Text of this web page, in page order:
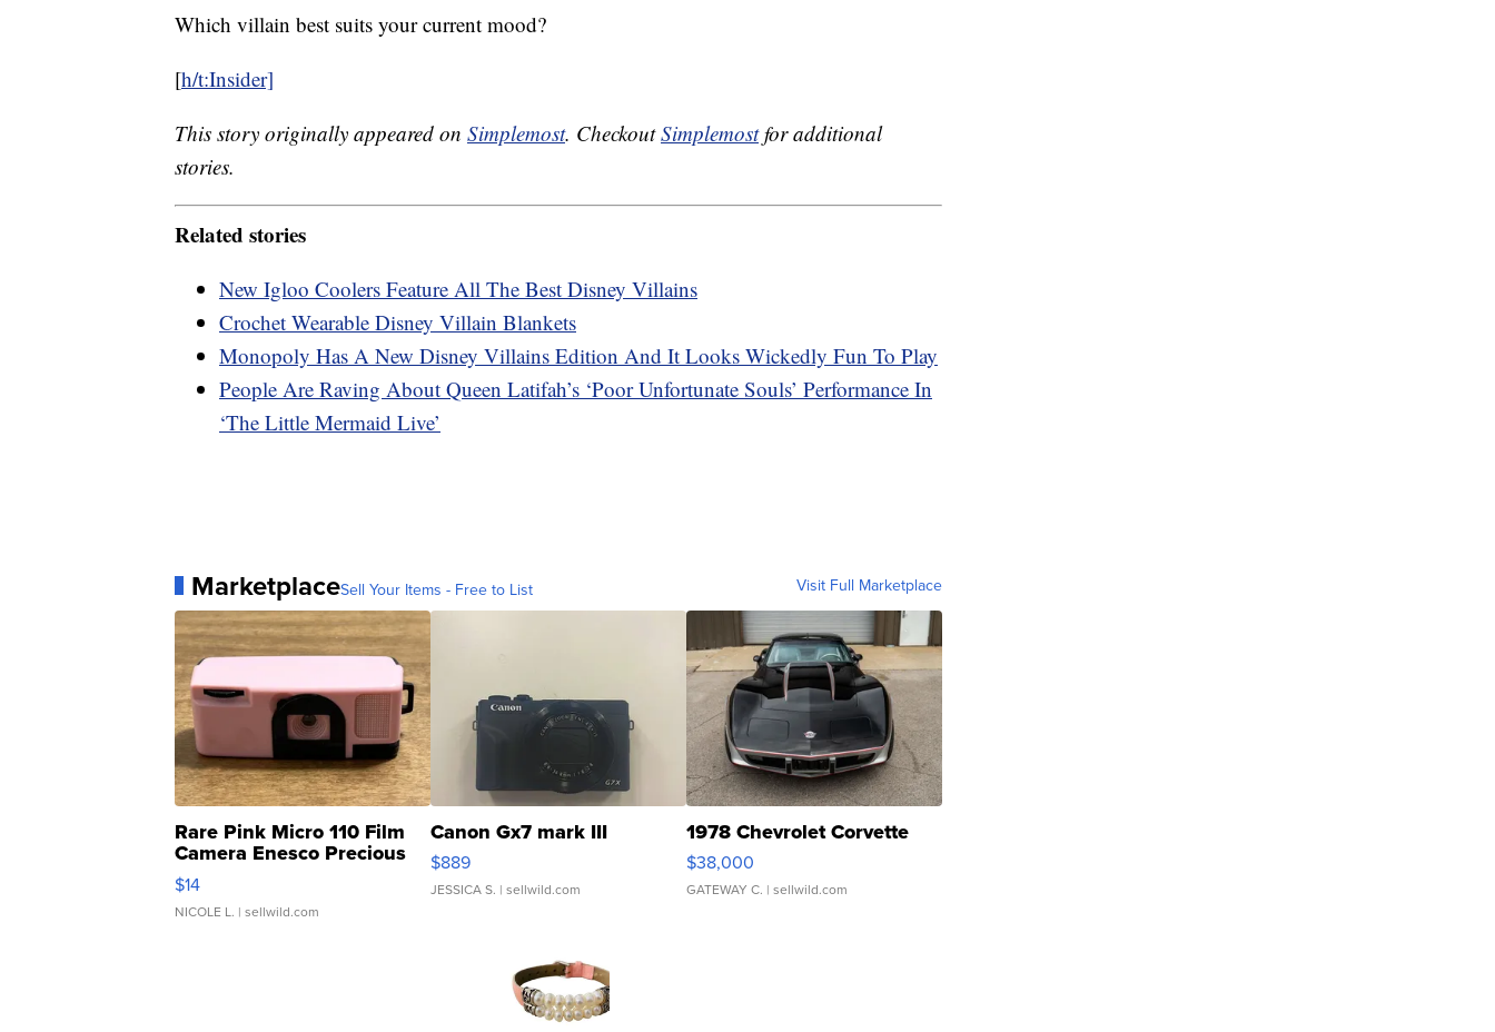
Which villain best suits your current mood?
[h/t:Insider]
This story originally appeared on Simplemost. CheckoutSimplemostfor additional
stories.
Related stories
New Igloo Coolers Feature All The Best Disney Villains
Crochet Wearable Disney Villain Blankets
Monopoly Has A New Disney Villains Edition And It Looks Wickedly Fun To Play
People Are Raving About Queen Latifah’s ‘Poor Unfortunate Souls’ Performance In
‘The Little Mermaid Live’
MarketplaceSell Your Items - Free to List Visit Full Marketplace
Rare Pink Micro 110 Film
Camera Enesco Precious
Moments TD4
$14
NICOLE L. | sellwild.com
Canon Gx7 mark III
$889
JESSICA S. | sellwild.com
1978 Chevrolet Corvette
$38,000
GATEWAY C. | sellwild.com